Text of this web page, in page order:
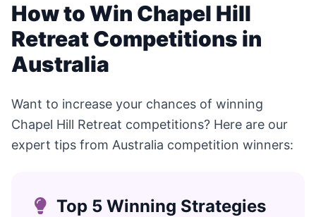
How to Win Chapel Hill
Retreat Competitions in
Australia
Want to increase your chances of winning
Chapel Hill Retreat competitions? Here are our
expert tips from Australia competition winners:
Top 5 Winning Strategies